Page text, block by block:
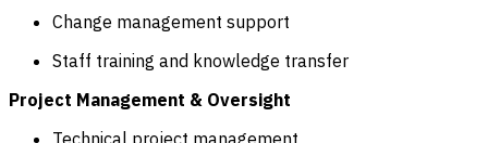
Change management support
Staff training and knowledge transfer
Project Management & Oversight